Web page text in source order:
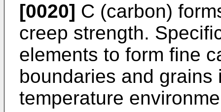
[0020] C (carbon)
creep strength.
elements to form fine
boundaries and
temperature